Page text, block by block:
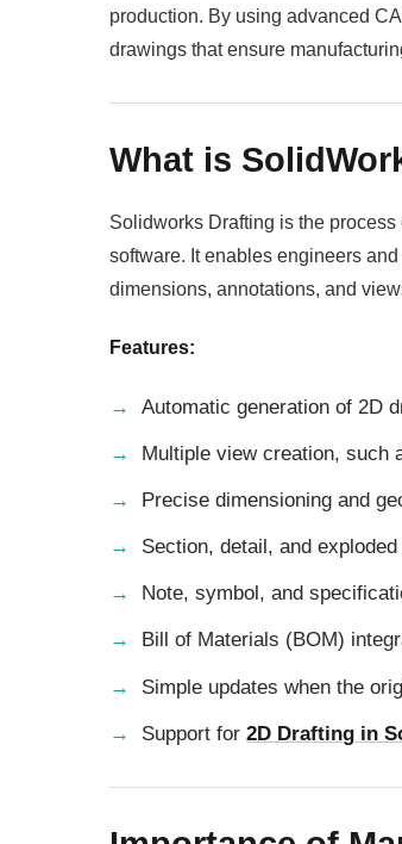
production. By using advanced
drawings that ensure
What is
Solidworks Drafting is the
software. It enables engineers
dimensions, annotations, and
Features:
Automatic generation of 2D
Multiple view creation, such
Precise dimensioning and
Section, detail, and
Note, symbol, and
Bill of Materials (BOM)
Simple updates when the
Support for2D Drafting in